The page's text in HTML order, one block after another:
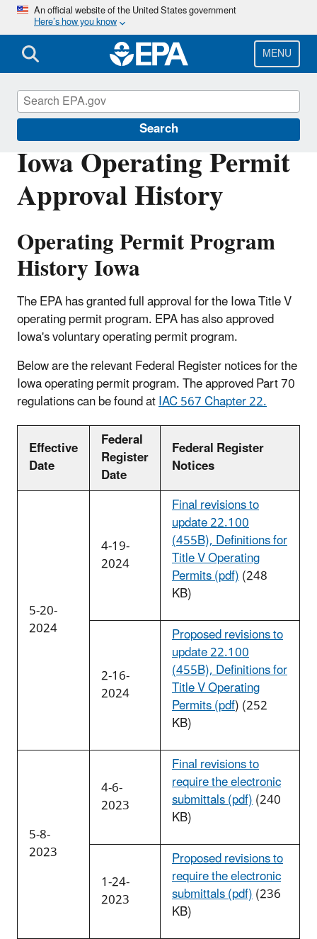
Skip
main
content
An official website of the United States government
Here’s how you know
MENU
Search
Iowa Operating Permit
Approval History
Operating Permit Program
History Iowa
The EPA has granted full approval for the Iowa Title V
operating permit program. EPA has also approved
Iowa's voluntary operating permit program.
Below are the relevant Federal Register notices for the
Iowa operating permit program. The approved Part 70
regulations can be found atIAC 567 Chapter 22.
Effective
Date
Federal
Register
Date
Federal Register
Notices
5-20-
2024
4-19-
2024
Final revisions to
update 22.100
(455B), Definitions for
Title V Operating
Permits (pdf)(248
KB)
2-16-
2024
Proposed revisions to
update 22.100
(455B), Definitions for
Title V Operating
Permits (pdf) (252
KB)
5-8-
2023
4-6-
2023
Final revisions to
require the electronic
submittals (pdf)(240
KB)
1-24-
2023
Proposed revisions to
require the electronic
submittals (pdf)(236
KB)
Permitting Under the Clean Air Act